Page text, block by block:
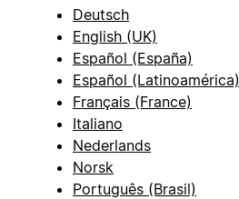
Deutsch
English (UK)
Español (España)
Español (Latinoamérica)
Français (France)
Italiano
Nederlands
Norsk
Português (Brasil)